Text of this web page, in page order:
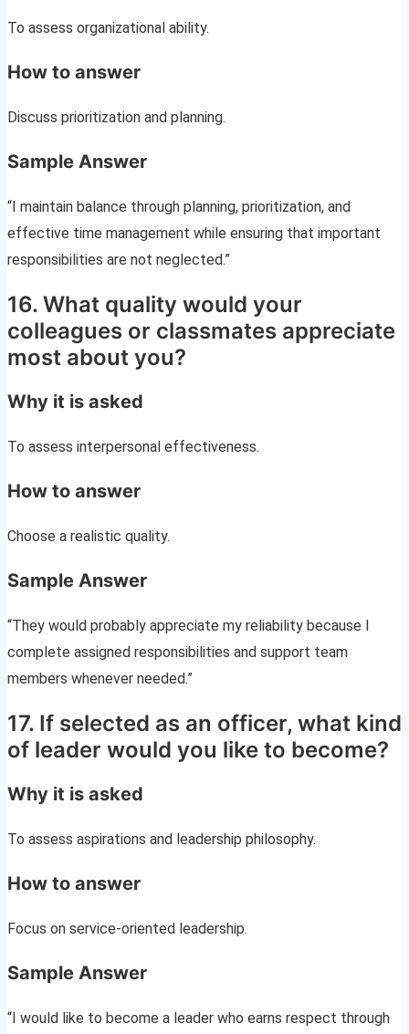
To assess organizational ability.
How to answer
Discuss prioritization and planning.
Sample Answer
“I maintain balance through planning, prioritization, and
effective time management while ensuring that important
responsibilities are not neglected.”
16. What quality would your
colleagues or classmates appreciate
most about you?
Why it is asked
To assess interpersonal effectiveness.
How to answer
Choose a realistic quality.
Sample Answer
“They would probably appreciate my reliability because I
complete assigned responsibilities and support team
members whenever needed.”
17. If selected as an officer, what kind
of leader would you like to become?
Why it is asked
To assess aspirations and leadership philosophy.
How to answer
Focus on service-oriented leadership.
Sample Answer
“I would like to become a leader who earns respect through